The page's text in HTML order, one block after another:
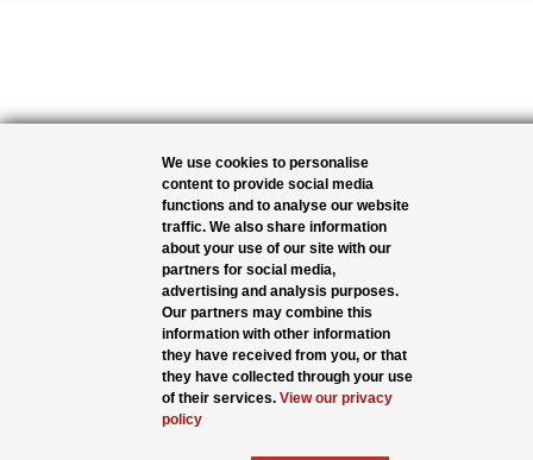
We use cookies to personalise
content to provide social media
functions and to analyse our website
traffic. We also share information
about your use of our site with our
partners for social media,
advertising and analysis purposes.
Our partners may combine this
information with other information
they have received from you, or that
they have collected through your use
of their services. View our privacy
policy